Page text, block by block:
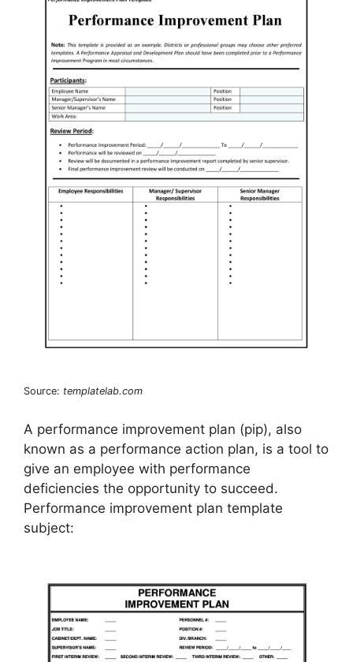
Source: templatelab.com
A performance improvement plan (pip), also
known as a performance action plan, is a tool to
give an employee with performance
deficiencies the opportunity to succeed.
Performance improvement plan template
subject: